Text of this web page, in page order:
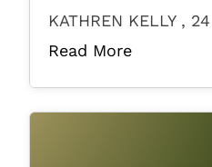
KATHREN KELLY ,
Read More